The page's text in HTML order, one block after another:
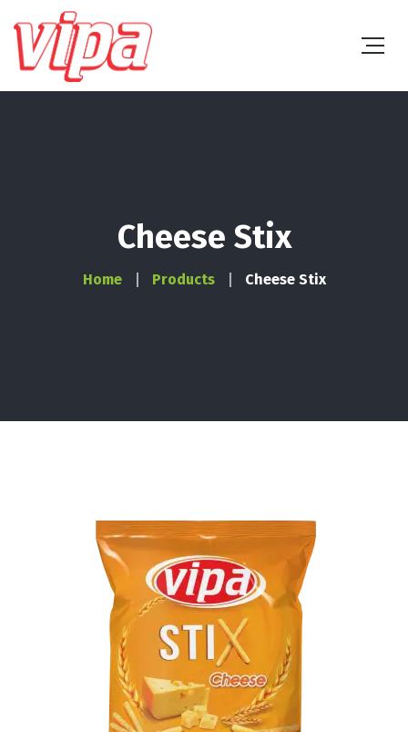
Cheese Stix
Home Products Cheese Stix